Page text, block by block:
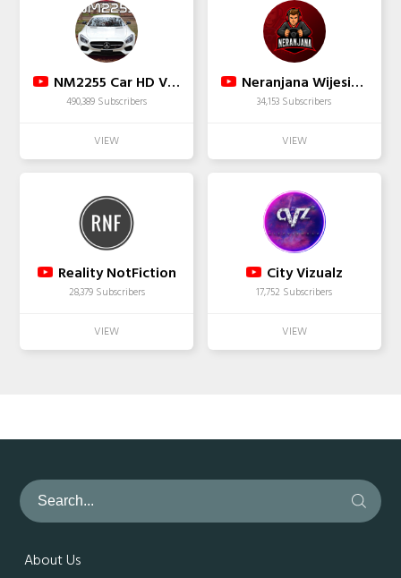
NM2255 Car HD Videos
490,389 Subscribers
Neranjana Wijesinghe
34,153 Subscribers
Reality NotFiction
28,379 Subscribers
City Vizualz
17,752 Subscribers
About Us